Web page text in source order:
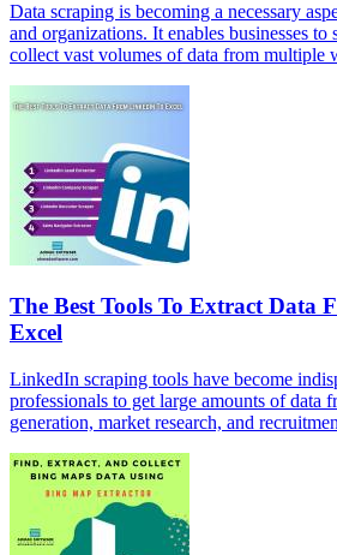
Data scraping is becoming a necessary
and organizations. It enables businesses
collect vast volumes of data from multiple
The Best Tools To Extract Data
Excel
LinkedIn scraping tools have become
professionals to get large amounts of data
generation, market research, and